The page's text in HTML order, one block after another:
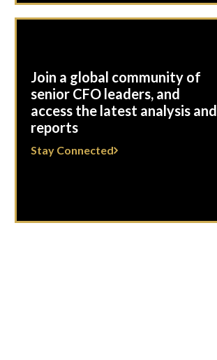
Join a global community of
senior CFO leaders, and
access the latest analysis and
reports
Stay Connected